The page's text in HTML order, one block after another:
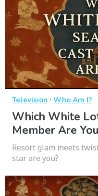
Television · Who Am I?
Which White
Member Are
Resort glam meets
star are you?